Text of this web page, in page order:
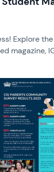
Explore
magazine,